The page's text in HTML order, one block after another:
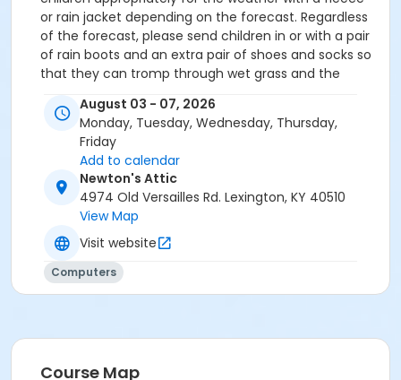
or rain jacket depending on the forecast. Regardless
of the forecast, please send children in or with a pair
of rain boots and an extra pair of shoes and socks so
that they can tromp through wet grass and the
comfortable for the rest of the class period.
August 03 - 07, 2026
Monday, Tuesday, Wednesday, Thursday,
Friday
Add to calendar
Newton's Attic
4974 Old Versailles Rd. Lexington, KY 40510
View Map
Visit website
Computers
Course Map